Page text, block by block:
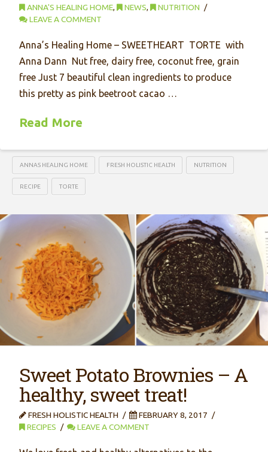
ANNA'S HEALING HOME, NEWS,
NUTRITION
LEAVE A COMMENT
Anna’s Healing Home – SWEETHEART TORTE with
Anna Dann Nut free, dairy free, coconut free, grain
free Just 7 beautiful clean ingredients to produce
this pretty as pink beetroot cacao …
Read More
ANNAS HEALING HOME FRESH HOLISTIC HEALTH NUTRITION
RECIPE TORTE
Sweet Potato Brownies – A
healthy, sweet treat!
FRESH HOLISTIC HEALTH
FEBRUARY 8, 2017
RECIPES
LEAVE A COMMENT